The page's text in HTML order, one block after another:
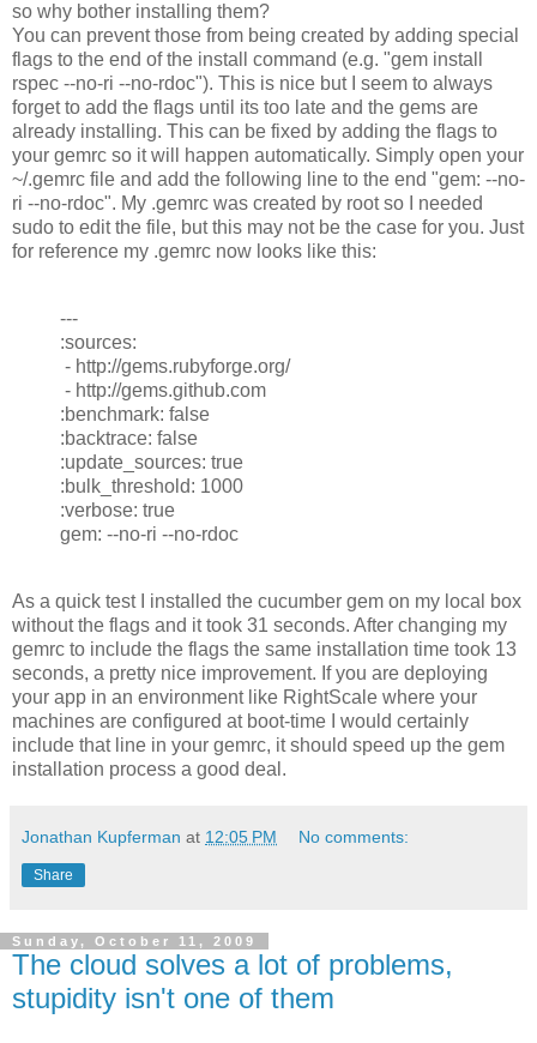
so why bother installing them?
You can prevent those from being created by adding special
flags to the end of the install command (e.g. "gem install
rspec --no-ri --no-rdoc"). This is nice but I seem to always
forget to add the flags until its too late and the gems are
already installing. This can be fixed by adding the flags to
your gemrc so it will happen automatically. Simply open your
~/.gemrc file and add the following line to the end "gem: --no-
ri --no-rdoc". My .gemrc was created by root so I needed
sudo to edit the file, but this may not be the case for you. Just
for reference my .gemrc now looks like this:
---
:sources:
- http://gems.rubyforge.org/
- http://gems.github.com
:benchmark: false
:backtrace: false
:update_sources: true
:bulk_threshold: 1000
:verbose: true
gem: --no-ri --no-rdoc
As a quick test I installed the cucumber gem on my local box
without the flags and it took 31 seconds. After changing my
gemrc to include the flags the same installation time took 13
seconds, a pretty nice improvement. If you are deploying
your app in an environment like RightScale where your
machines are configured at boot-time I would certainly
include that line in your gemrc, it should speed up the gem
installation process a good deal.
Jonathan Kupferman at 12:05 PM No comments:
Share
Sunday, October 11, 2009
The cloud solves a lot of problems,
stupidity isn't one of them